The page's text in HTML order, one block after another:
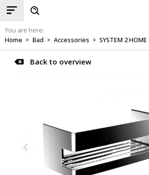
You are here:
Home > Bad > Accessories > SYSTEM 2 HOME
Back to overview